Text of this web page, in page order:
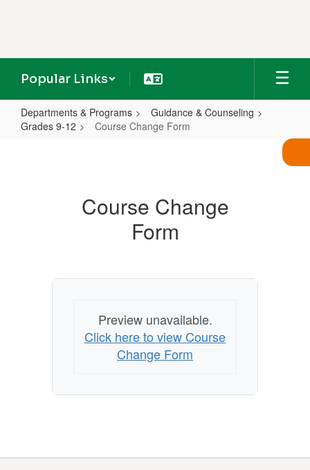
Popular Links
Departments & Programs
Guidance & Counseling
Grades 9-12
Course Change Form
Course Change
Form
Preview unavailable.
Click here to view Course
Change Form